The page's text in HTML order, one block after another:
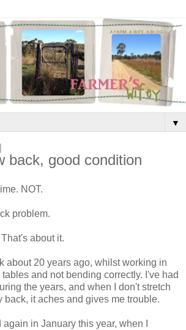
▼
back, good condition
NOT.
problem.
about it.
about 20 years ago, whilst working in
and not bending correctly. I've had
the years, and when I don't stretch
back, it aches and gives me trouble.
in January this year, when I